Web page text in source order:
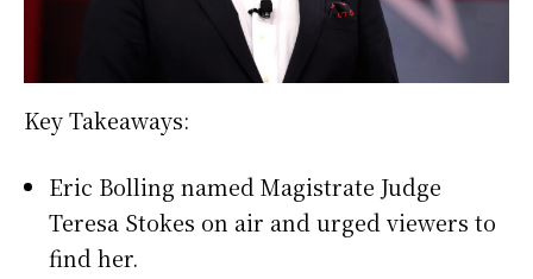
Key Takeaways:
Eric Bolling named Magistrate Judge
Teresa Stokes on air and urged viewers to
find her.